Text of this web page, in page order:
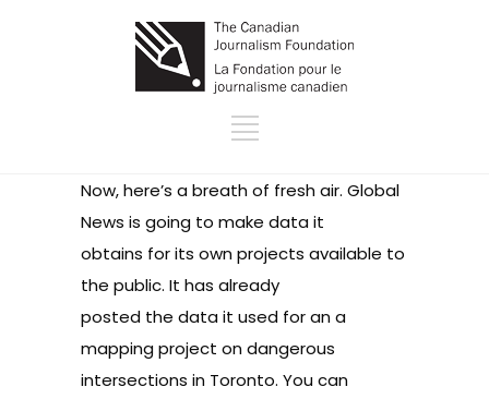
Now, here’s a breath of fresh air. Global
News is going to make data it
obtains for its own projects available to
the public. It has already
posted the data it used for an a
mapping project on dangerous
intersections in Toronto. You can